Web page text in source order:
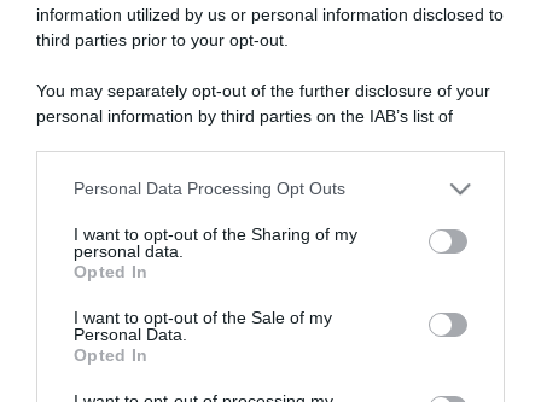
information utilized by us or personal information disclosed to
third parties prior to your opt-out.
You may separately opt-out of the further disclosure of your
personal information by third parties on the IAB’s list of
This information may also be disclosed by us to third parties
disclose it to other third parties.
Please note that this website/app uses one or more Google
services and may gather and store information including but
not limited to your visit or usage behaviour. You may click to
grant or deny consent to Google and its third-party tags to
Personal Data Processing Opt Outs
I want to opt-out of the Sharing of my
personal data.
Opted In
I want to opt-out of the Sale of my
Personal Data.
Opted In
“A tavola con Csaba”: chelsea buns
“Giusina in cucina e nonna Lina”: treccine allo zucchero di
“Giusina in cucina”: biscotti da inzuppo di Giusina Battaglia